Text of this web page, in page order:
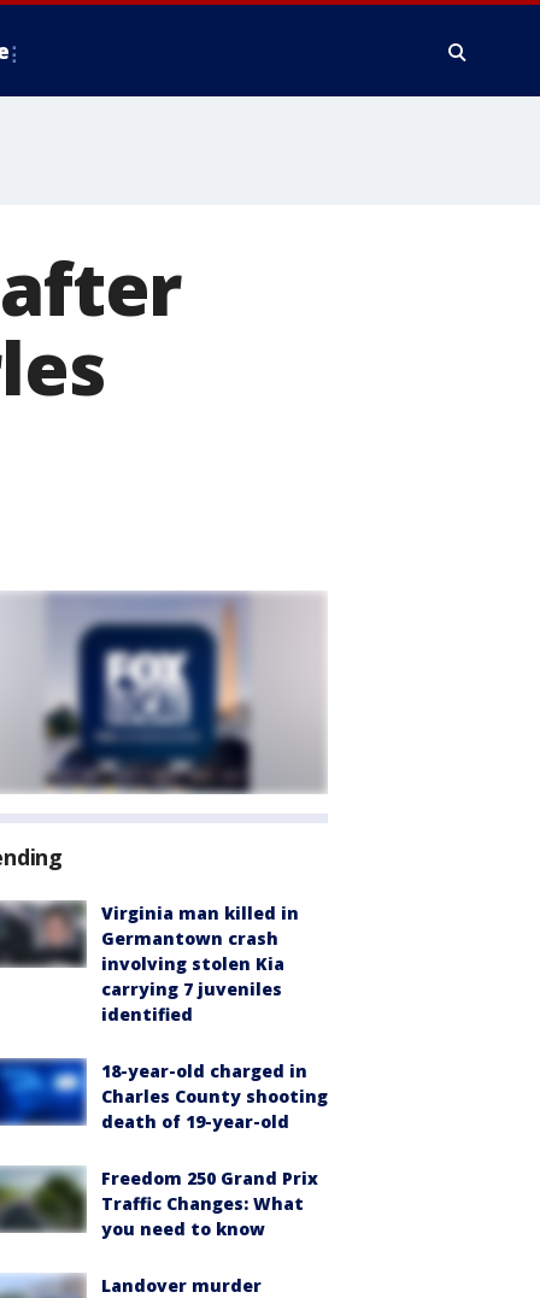
Virginia man killed in
Germantown crash
involving stolen Kia
carrying 7 juveniles
identified
18-year-old charged in
Charles County shooting
death of 19-year-old
Freedom 250 Grand Prix
Traffic Changes: What
you need to know
Landover murder